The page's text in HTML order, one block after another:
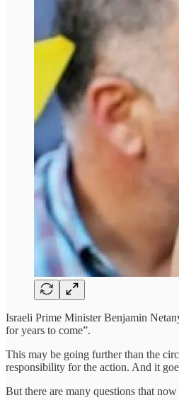
Israeli Prime Minister Benjamin
for years to come”.
This may be going further than the
responsibility for the action. And it
But there are many questions that